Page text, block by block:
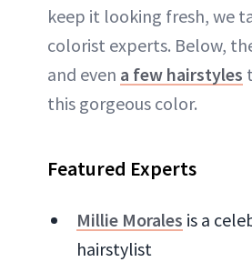
keep it looking fresh, we
colorist experts. Below,
and even a few hairstyles
this gorgeous color.
Featured Experts
Millie Morales is a
hairstylist